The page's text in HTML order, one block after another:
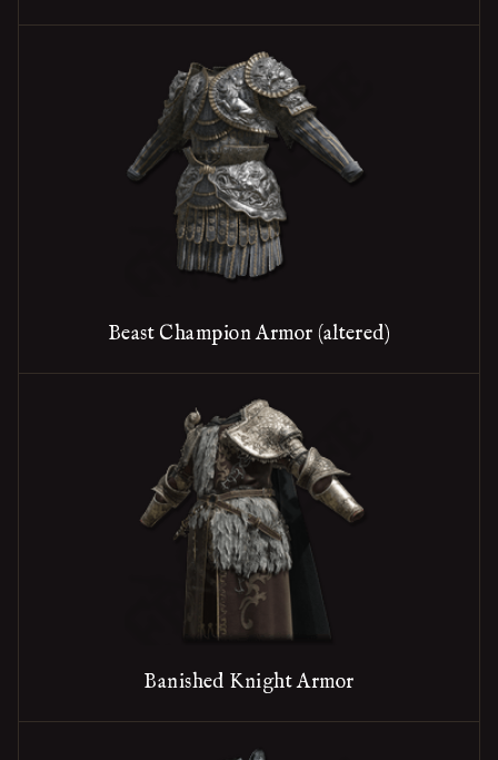
Beast Champion Armor (altered)
Banished Knight Armor